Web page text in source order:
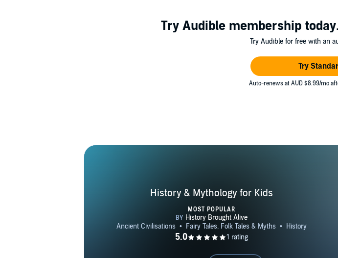
Try Audible membership
Try Audible for free with an
Try
Auto-renews at AUD $8.99/mo
History & Mythology for Kids
MOST POPULAR